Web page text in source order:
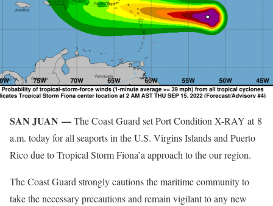
SAN JUAN —The Coast Guard set Port Condition X-RAY at 8
a.m. today for all seaports in the U.S. Virgins Islands and Puerto
Rico due to Tropical Storm Fiona’a approach to the our region.
The Coast Guard strongly cautions the maritime community to
take the necessary precautions and remain vigilant to any new